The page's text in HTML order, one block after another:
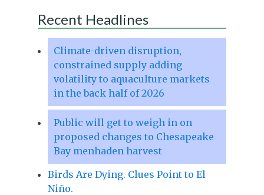
Recent Headlines
Climate-driven disruption,
constrained supply adding
volatility to aquaculture markets
in the back half of 2026
Public will get to weigh in on
proposed changes to Chesapeake
Bay menhaden harvest
Birds Are Dying. Clues Point to El
Niño.